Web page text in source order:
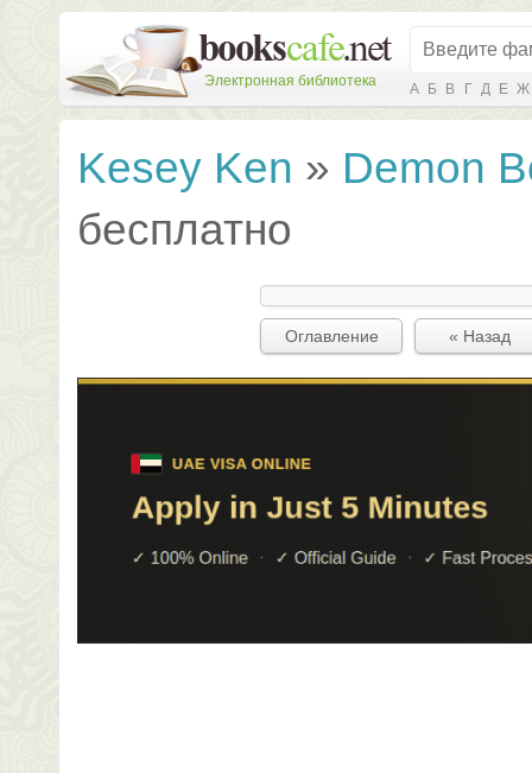
Электронная библиотека А Б В Г Д Е Ж
Kesey Ken » Demon
бесплатно
Оглавление « Назад